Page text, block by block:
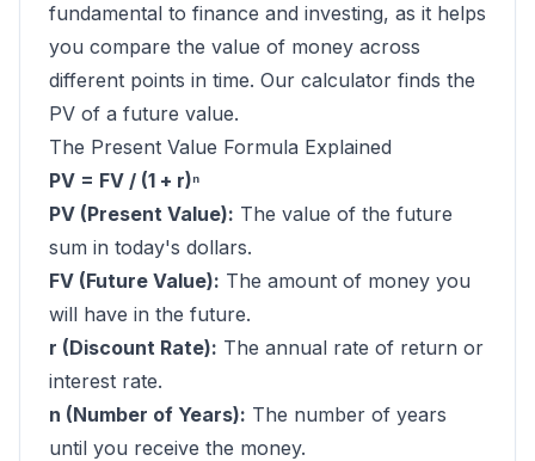
fundamental to finance and investing, as it helps
you compare the value of money across
different points in time. Our calculator finds the
PV of a future value.
The Present Value Formula Explained
PV = FV / (1 + r)ⁿ
PV (Present Value): The value of the future
sum in today's dollars.
FV (Future Value): The amount of money you
will have in the future.
r (Discount Rate): The annual rate of return or
interest rate.
n (Number of Years): The number of years
until you receive the money.